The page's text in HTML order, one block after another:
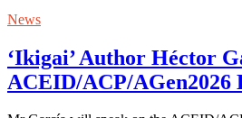
News
‘Ikigai’ Author Héctor
ACEID/ACP/AGen2026